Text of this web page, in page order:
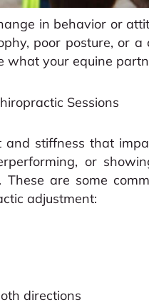
in behavior or
poor posture, or
what your equine
Sessions
and stiffness that
or
. These are some
adjustment:
directions